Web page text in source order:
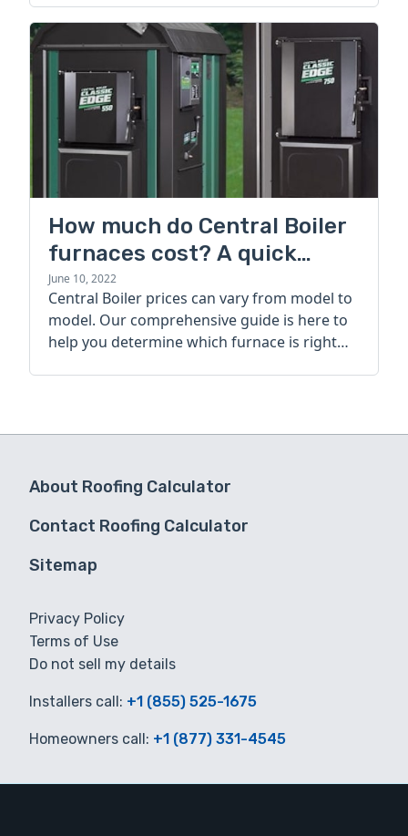
How much do Central Boiler
furnaces cost? A quick
guide
June 10, 2022
Central Boiler prices can vary from model to
model. Our comprehensive guide is here to
help you determine which furnace is right
About Roofing Calculator
Contact Roofing Calculator
Sitemap
Privacy Policy
Terms of Use
Do not sell my details
Installers call: +1 (855) 525-1675
Homeowners call: +1 (877) 331-4545